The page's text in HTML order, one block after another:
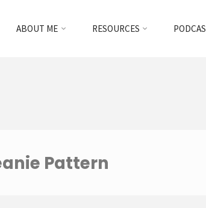
ABOUT ME RESOURCES
Pattern